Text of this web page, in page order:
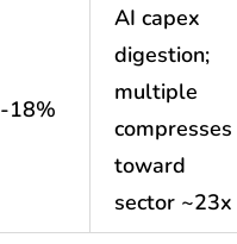
-18%
AI capex
digestion;
multiple
compresses
toward
sector ~23x